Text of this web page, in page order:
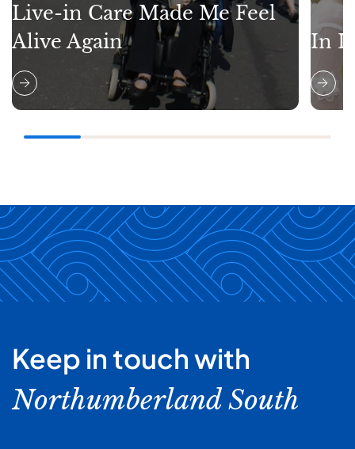
Live-in Care Made Me Feel
Alive Again
In
Keep in touch with
Northumberland South